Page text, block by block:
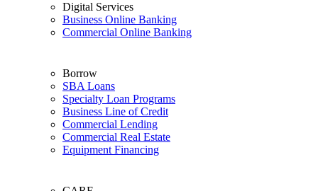
Digital Services
Business Online Banking
Commercial Online Banking
Borrow
SBA Loans
Specialty Loan Programs
Business Line of Credit
Commercial Lending
Commercial Real Estate
Equipment Financing